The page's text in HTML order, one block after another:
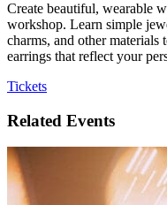
Create beautiful, wearable
workshop. Learn simple
charms, and other materials
earrings that reflect your
Tickets
Related Events